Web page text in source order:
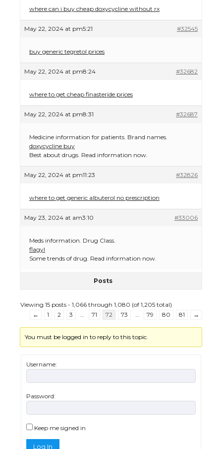
where can i buy cheap doxycycline without rx
May 22, 2024 at pm5:21 #32545
buy generic tegretol prices
May 22, 2024 at pm8:24 #32682
where to get cheap finasteride prices
May 22, 2024 at pm8:31 #32687
Medicine information for patients. Brand names.
doxycycline buy
Best about drugs. Read information now.
May 22, 2024 at pm11:23 #32826
where to get generic albuterol no prescription
May 23, 2024 at am3:10 #33006
Meds information. Drug Class.
flagyl
Some trends of drug. Read information now.
Posts
Viewing 15 posts - 1,066 through 1,080 (of 1,205 total)
←
1 2 3 … 71 72 73 … 79 80 81 →
You must be logged in to reply to this topic.
Username:
Password:
Keep me signed in
Log In
Eligibility